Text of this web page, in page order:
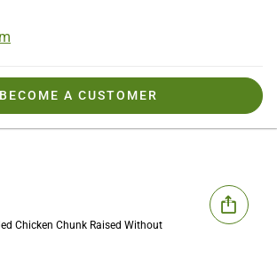
BECOME A CUSTOMER
Chicken Chunk Raised Without